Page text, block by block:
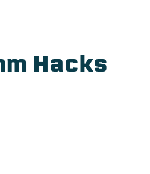
Hacks